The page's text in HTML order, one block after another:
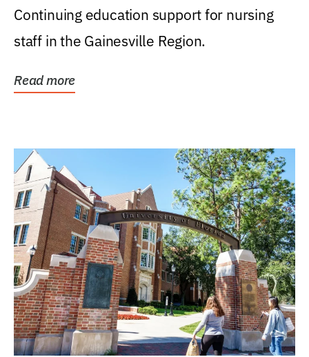
Continuing education support for nursing
staff in the Gainesville Region.
Read more